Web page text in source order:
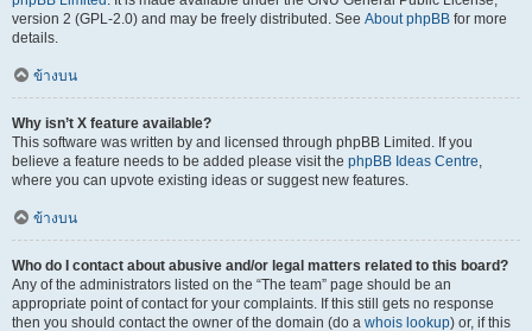
version 2 (GPL-2.0) and may be freely distributed. See About phpBB for more
details.
ข้างบน
Why isn’t X feature available?
This software was written by and licensed through phpBB Limited. If you
believe a feature needs to be added please visit the phpBB Ideas Centre,
where you can upvote existing ideas or suggest new features.
ข้างบน
Who do I contact about abusive and/or legal matters related to this board?
Any of the administrators listed on the “The team” page should be an
appropriate point of contact for your complaints. If this still gets no response
then you should contact the owner of the domain (do a whois lookup) or, if this